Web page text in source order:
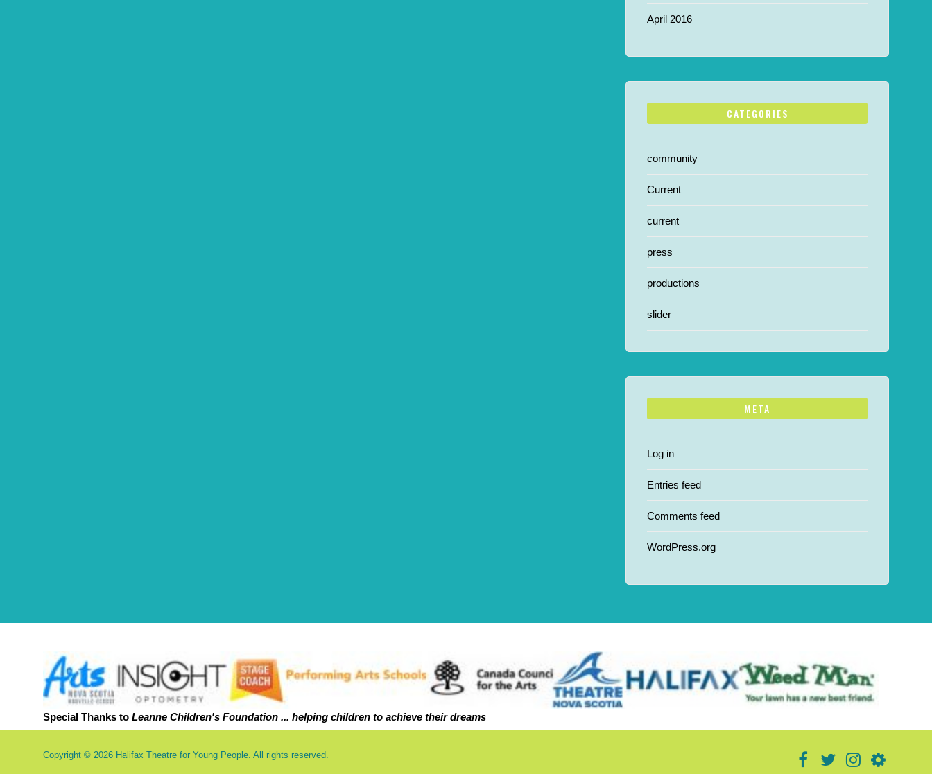
April 2016
CATEGORIES
community
Current
current
press
productions
slider
META
Log in
Entries feed
Comments feed
WordPress.org
Special Thanks to Leanne Children's Foundation ... helping children to achieve their dreams
Copyright © 2026 Halifax Theatre for Young People. All rights reserved. facebook
twitterinstagram
donate